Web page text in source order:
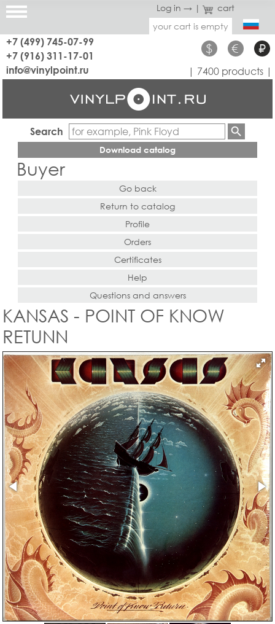
Log in → |
cart
your cart is empty
+7 (499) 745-07-99
+7 (916) 311-17-01
$ € ₽
info@vinylpoint.ru | 7400 products |
Search
Download catalog
Buyer
Go back
Return to catalog
Profile
Orders
Certificates
Help
Questions and answers
KANSAS - POINT OF KNOW
RETUNN